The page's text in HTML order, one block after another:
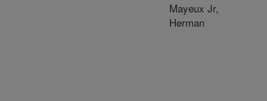
Mayeux Jr,
Herman